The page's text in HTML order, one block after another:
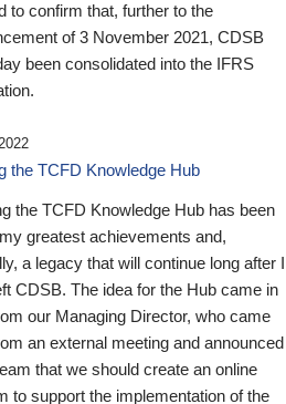
to confirm that, further to the
of 3 November 2021, CDSB
been consolidated into the IFRS
the TCFD Knowledge Hub
the TCFD Knowledge Hub has been
greatest achievements and,
a legacy that will continue long after I
CDSB. The idea for the Hub came in
our Managing Director, who came
an external meeting and announced
that we should create an online
to support the implementation of the